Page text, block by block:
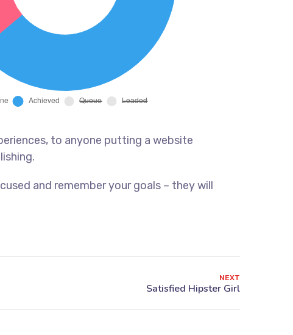
to anyone putting a website
and remember your goals – they will
NEXT